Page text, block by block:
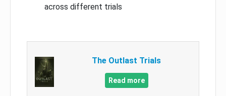
across different trials
The Outlast Trials
Read more